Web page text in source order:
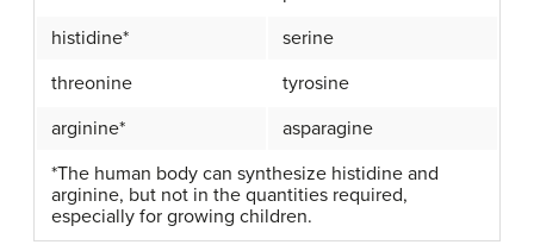
histidine*
serine
threonine
tyrosine
arginine*
asparagine
*The human body can synthesize histidine and
arginine, but not in the quantities required,
especially for growing children.